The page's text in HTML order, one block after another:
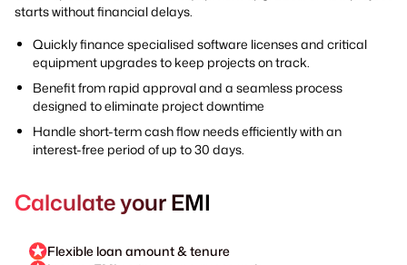
starts without financial delays.
Quickly finance specialised software licenses and critical
equipment upgrades to keep projects on track.
Benefit from rapid approval and a seamless process
designed to eliminate project downtime
Handle short-term cash flow needs efficiently with an
interest-free period of up to 30 days.
Calculate your EMI
Flexible loan amount & tenure